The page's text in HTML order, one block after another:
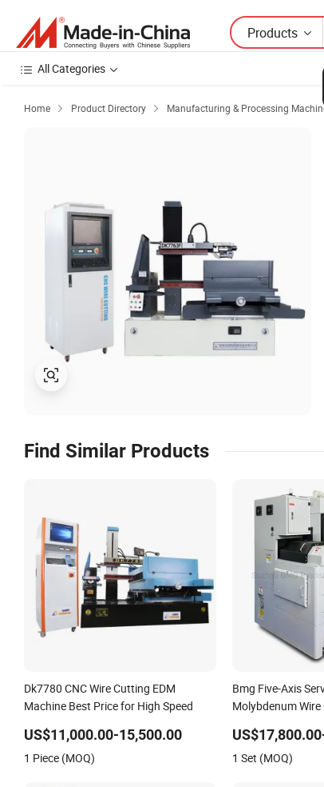
Products
Home  Product Directory  Manufacturing & Processing
Find Similar Products
Dk7780 CNC Wire Cutting EDM
Machine Best Price for High Speed
US$11,000.00-15,500.00
1 Piece (MOQ)
Bmg Five-Axis
Molybdenum Wire
1 Set (MOQ)